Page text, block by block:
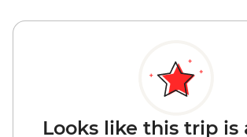
Looks like this trip is